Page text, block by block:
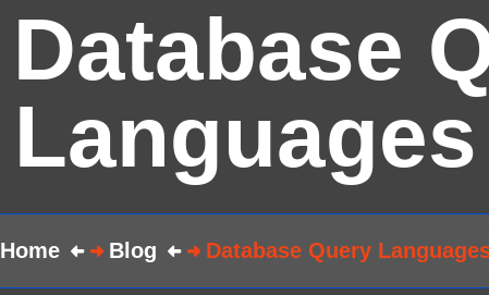
Database
Languages
Home Blog Database Query